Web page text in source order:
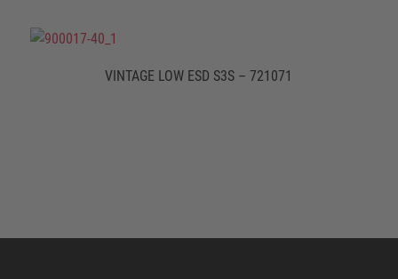
VINTAGE LOW ESD S3S – 721071